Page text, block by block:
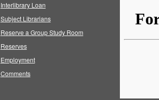
Interlibrary Loan
Subject Librarians
Reserve a Group Study Room
Reserves
Employment
Comments